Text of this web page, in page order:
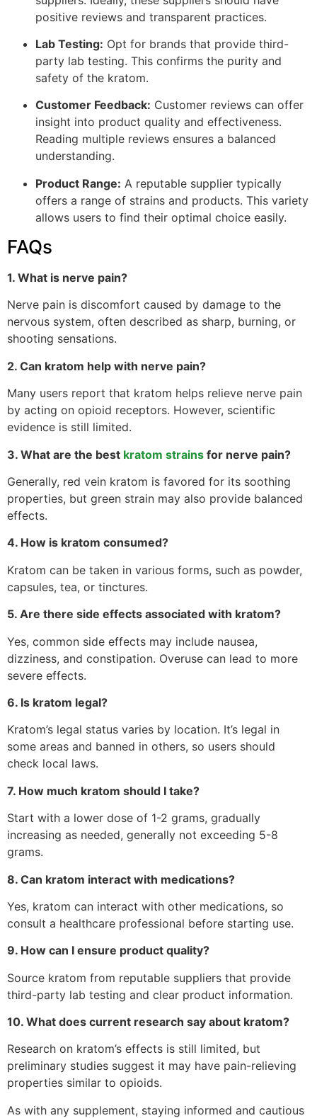
positive reviews and transparent practices.
Lab Testing: Opt for brands that provide third-
party lab testing. This confirms the purity and
safety of the kratom.
Customer Feedback: Customer reviews can offer
insight into product quality and effectiveness.
Reading multiple reviews ensures a balanced
understanding.
Product Range: A reputable supplier typically
offers a range of strains and products. This variety
allows users to find their optimal choice easily.
FAQs
1. What is nerve pain?
Nerve pain is discomfort caused by damage to the
nervous system, often described as sharp, burning, or
shooting sensations.
2. Can kratom help with nerve pain?
Many users report that kratom helps relieve nerve pain
by acting on opioid receptors. However, scientific
evidence is still limited.
3. What are the best kratom strains for nerve pain?
Generally, red vein kratom is favored for its soothing
properties, but green strain may also provide balanced
effects.
4. How is kratom consumed?
Kratom can be taken in various forms, such as powder,
capsules, tea, or tinctures.
5. Are there side effects associated with kratom?
Yes, common side effects may include nausea,
dizziness, and constipation. Overuse can lead to more
severe effects.
6. Is kratom legal?
Kratom’s legal status varies by location. It’s legal in
some areas and banned in others, so users should
check local laws.
7. How much kratom should I take?
Start with a lower dose of 1-2 grams, gradually
increasing as needed, generally not exceeding 5-8
grams.
8. Can kratom interact with medications?
Yes, kratom can interact with other medications, so
consult a healthcare professional before starting use.
9. How can I ensure product quality?
Source kratom from reputable suppliers that provide
third-party lab testing and clear product information.
10. What does current research say about kratom?
Research on kratom’s effects is still limited, but
preliminary studies suggest it may have pain-relieving
properties similar to opioids.
As with any supplement, staying informed and cautious